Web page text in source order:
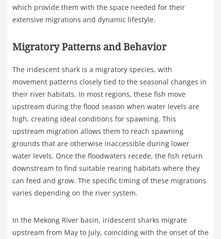
which provide them with the space needed for their
extensive migrations and dynamic lifestyle.
Migratory Patterns and Behavior
The iridescent shark is a migratory species, with
movement patterns closely tied to the seasonal changes in
their river habitats. In most regions, these fish move
upstream during the flood season when water levels are
high, creating ideal conditions for spawning. This
upstream migration allows them to reach spawning
grounds that are otherwise inaccessible during lower
water levels. Once the floodwaters recede, the fish return
downstream to find suitable rearing habitats where they
can feed and grow. The specific timing of these migrations
varies depending on the river system.
In the Mekong River basin, iridescent sharks migrate
upstream from May to July, coinciding with the onset of the